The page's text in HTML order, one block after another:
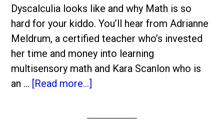
Dyscalculia looks like and why Math is so
hard for your kiddo. You’ll hear from Adrianne
Meldrum, a certified teacher who’s invested
her time and money into learning
multisensory math and Kara Scanlon who is
an … [Read more...]